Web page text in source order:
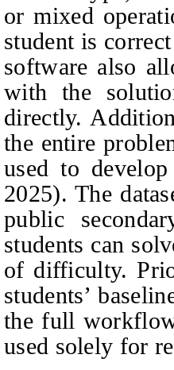
or mixed
student is
software also
with the
directly.
the entire
used to
2025). The
public
students can
of difficulty.
students’
the full
used solely for